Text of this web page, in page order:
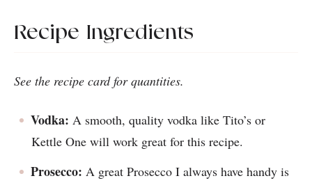
Recipe Ingredients
See the recipe card for quantities.
Vodka: A smooth, quality vodka like Tito’s or
Kettle One will work great for this recipe.
Prosecco: A great Prosecco I always have handy is